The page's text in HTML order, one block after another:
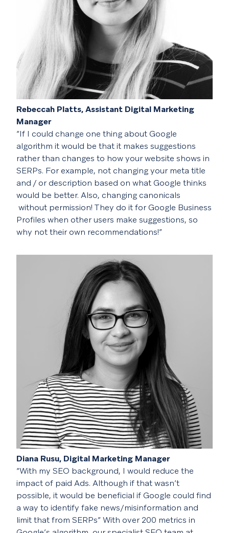
Rebeccah Platts, Assistant Digital Marketing
Manager
“If I could change one thing about Google
algorithm it would be that it makes suggestions
rather than changes to how your website shows in
SERPs. For example, not changing your meta title
and / or description based on what Google thinks
would be better. Also, changing canonicals
without permission! They do it for Google Business
Profiles when other users make suggestions, so
why not their own recommendations!”
Diana Rusu, Digital Marketing Manager
“With my SEO background, I would reduce the
impact of paid Ads. Although if that wasn’t
possible, it would be beneficial if Google could find
a way to identify fake news/misinformation and
limit that from SERPs”With over 200 metrics in